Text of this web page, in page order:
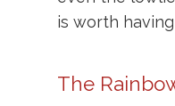
is worth
The